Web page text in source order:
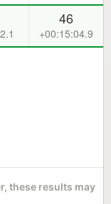
46
+00:15:04.9
these results may